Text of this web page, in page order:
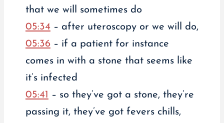
that we will sometimes do
05:34 – after uteroscopy or we will do,
05:36– if a patient for instance
comes in with a stone that seems like
it’s infected
05:41 – so they’ve got a stone, they’re
passing it, they’ve got fevers chills,